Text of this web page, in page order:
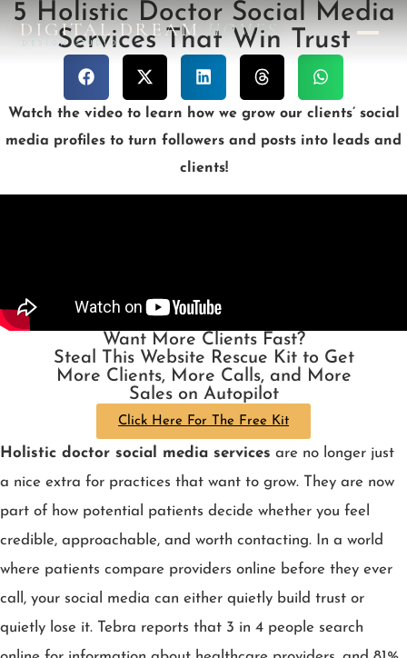
DIGITAL DREAMHOMES
DESIGN STUDIO
5 Holistic Doctor Social Media
Services That Win Trust
Watch the video to learn how we grow our clients’ social
media profiles to turn followers and posts into leads and
clients!
Want More Clients Fast?
Steal This Website Rescue Kit to Get
More Clients, More Calls, and More
Sales on Autopilot
Click Here For The Free Kit
Holistic doctor social media services are no longer just
a nice extra for practices that want to grow. They are now
part of how potential patients decide whether you feel
credible, approachable, and worth contacting. In a world
where patients compare providers online before they ever
call, your social media can either quietly build trust or
quietly lose it. Tebra reports that 3 in 4 people search